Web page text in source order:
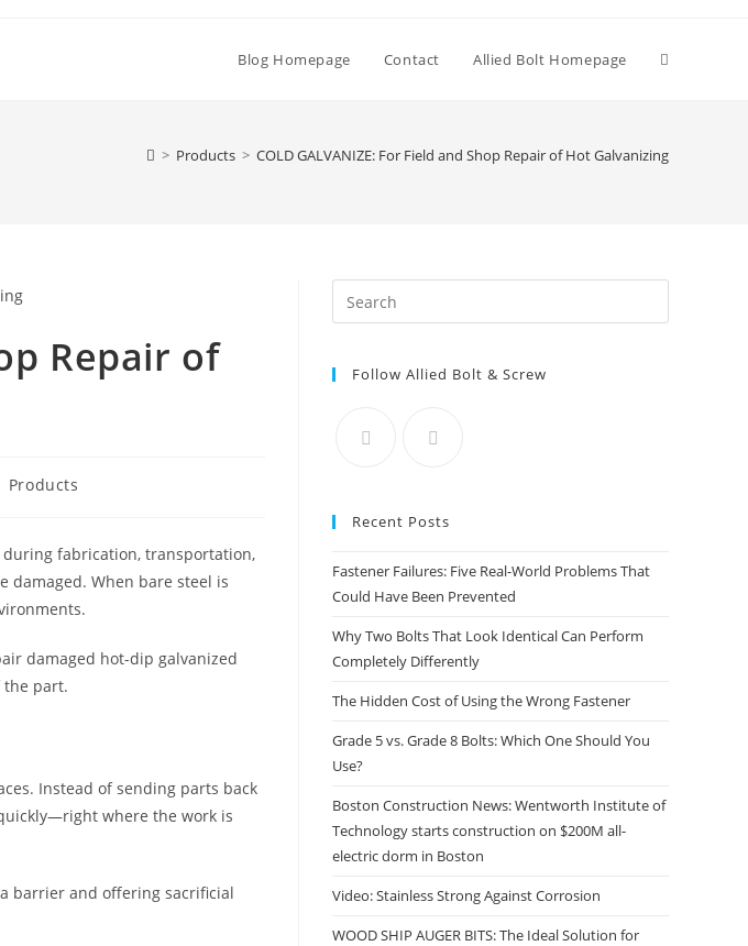
Blog Homepage Contact Allied Bolt Homepage Toggle
> Products > COLD GALVANIZE: For Field and Shop Repair of Hot Galvanizing
Repair of
Products
fabrication, transportation,
damaged. When bare steel is
damaged hot-dip galvanized
the part.
Instead of sending parts back
where the work is
barrier and offering sacrificial
Escape
Follow Allied Bolt & Screw
Recent Posts
Fastener Failures: Five Real-World Problems That
Could Have Been Prevented
Why Two Bolts That Look Identical Can Perform
Completely Differently
The Hidden Cost of Using the Wrong Fastener
Grade 5 vs. Grade 8 Bolts: Which One Should You
Use?
Boston Construction News: Wentworth Institute of
Technology starts construction on $200M all-
electric dorm in Boston
Video: Stainless Strong Against Corrosion
WOOD SHIP AUGER BITS: The Ideal Solution for